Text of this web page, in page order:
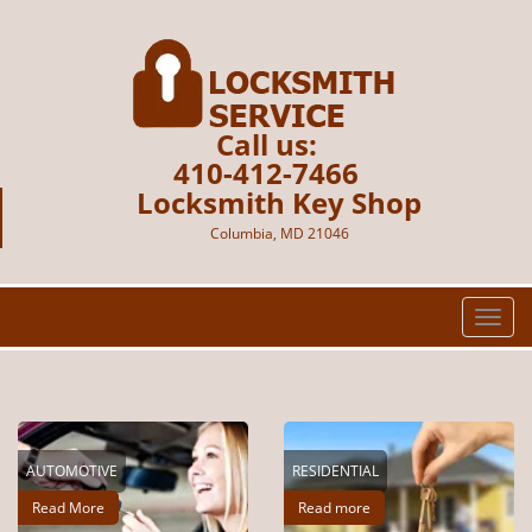
Call us:
410-412-7466
Locksmith Key Shop
Columbia, MD 21046
T
o
l
e
n
a
AUTOMOTIVE
Read More
RESIDENTIAL
Read more